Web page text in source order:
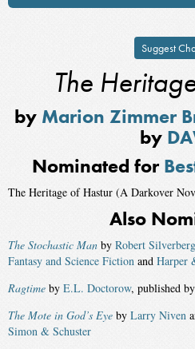
Suggest
The
by Marion Zimmer
by
Nominated for
The Heritage of Hastur (A Darkover
Also
The Stochastic Man by Robert Silverberg
Fantasy and Science Fiction and Harper
Ragtime by E.L. Doctorow, published by
The Mote in God’s Eye by Larry Niven
Simon & Schuster